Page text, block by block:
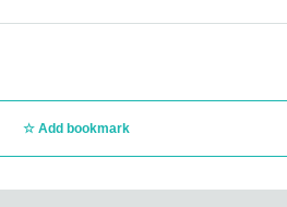
Add bookmark